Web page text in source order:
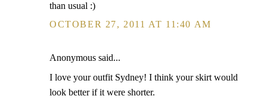
than usual :)
OCTOBER 27, 2011 AT 11:40 AM
Anonymous said...
I love your outfit Sydney! I think your skirt would
look better if it were shorter.